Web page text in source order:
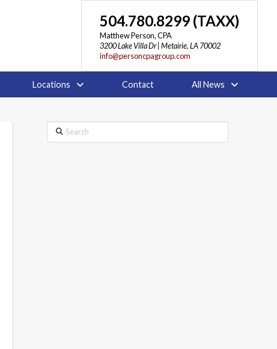
504.780.8299 (TAXX)
Matthew Person, CPA
3200 Lake Villa Dr | Metairie, LA 70002
info@personcpagroup.com
Locations Contact All News
Search